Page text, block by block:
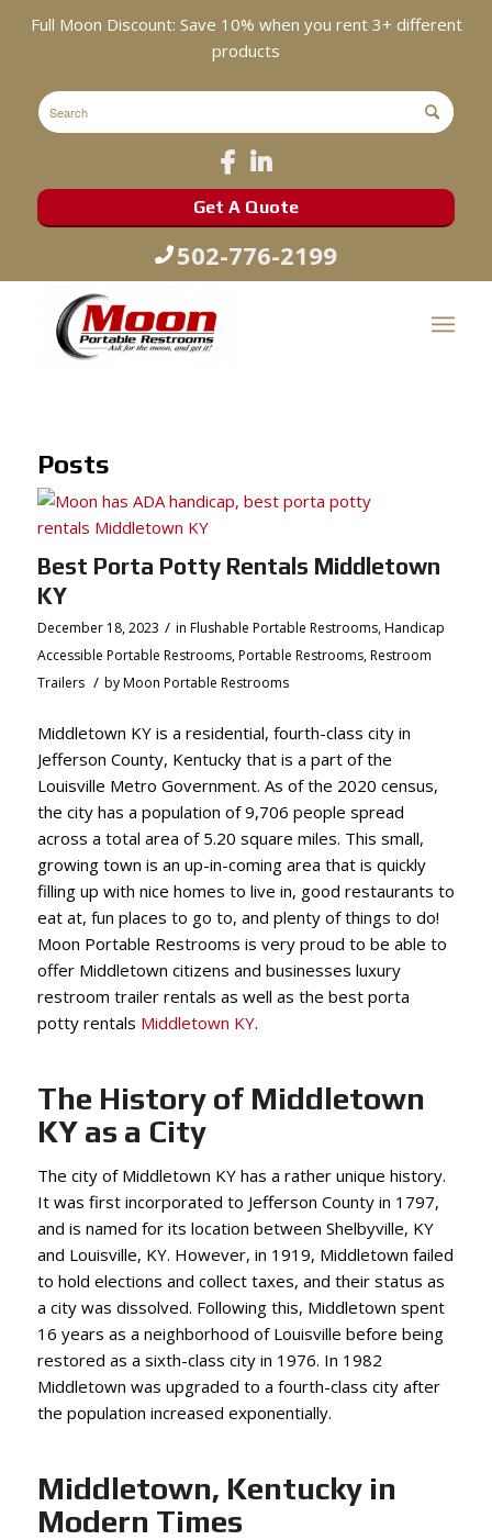
Full Moon Discount: Save 10% when you rent 3+ different
products
Get A Quote
502-776-2199
Posts
Best Porta Potty Rentals Middletown
KY
December 18, 2023 / in Flushable Portable Restrooms,Handicap
Accessible Portable Restrooms,Portable Restrooms,Restroom
Trailers / byMoon Portable Restrooms
Middletown KY is a residential, fourth-class city in
Jefferson County, Kentucky that is a part of the
Louisville Metro Government. As of the 2020 census,
the city has a population of 9,706 people spread
across a total area of 5.20 square miles. This small,
growing town is an up-in-coming area that is quickly
filling up with nice homes to live in, good restaurants to
eat at, fun places to go to, and plenty of things to do!
Moon Portable Restrooms is very proud to be able to
offer Middletown citizens and businesses luxury
restroom trailer rentals as well as the best porta
potty rentals Middletown KY.
The History of Middletown
KY as a City
The city of Middletown KY has a rather unique history.
It was first incorporated to Jefferson County in 1797,
and is named for its location between Shelbyville, KY
and Louisville, KY. However, in 1919, Middletown failed
to hold elections and collect taxes, and their status as
a city was dissolved. Following this, Middletown spent
16 years as a neighborhood of Louisville before being
restored as a sixth-class city in 1976. In 1982
Middletown was upgraded to a fourth-class city after
the population increased exponentially.
Middletown, Kentucky in
Modern Times